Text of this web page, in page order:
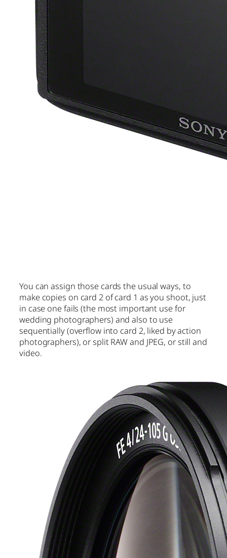
You can assign those cards the usual ways, to
make copies on card 2 of card 1 as you shoot, just
in case one fails (the most important use for
wedding photographers) and also to use
sequentially (overflow into card 2, liked by action
photographers), or split RAW and JPEG, or still and
video.